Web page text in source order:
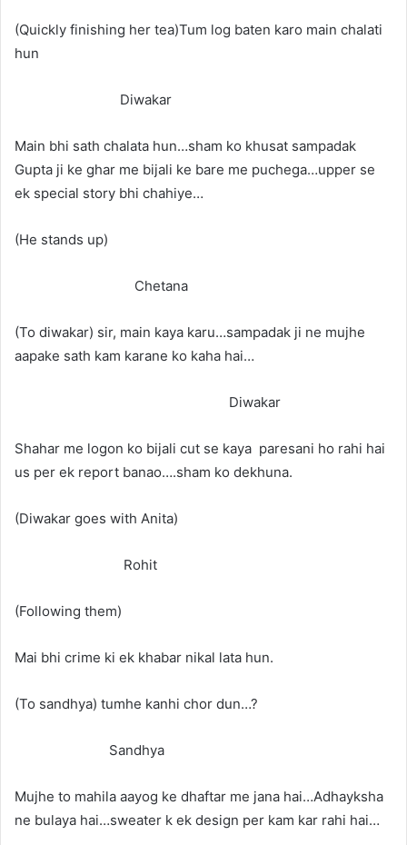
(Quickly finishing her tea)Tum log baten karo main chalati
hun
Diwakar
Main bhi sath chalata hun…sham ko khusat sampadak
Gupta ji ke ghar me bijali ke bare me puchega…upper se
ek special story bhi chahiye…
(He stands up)
Chetana
(To diwakar) sir, main kaya karu…sampadak ji ne mujhe
aapake sath kam karane ko kaha hai…
Diwakar
Shahar me logon ko bijali cut se kaya paresani ho rahi hai
us per ek report banao….sham ko dekhuna.
(Diwakar goes with Anita)
Rohit
(Following them)
Mai bhi crime ki ek khabar nikal lata hun.
(To sandhya) tumhe kanhi chor dun…?
Sandhya
Mujhe to mahila aayog ke dhaftar me jana hai…Adhayksha
ne bulaya hai…sweater k ek design per kam kar rahi hai…